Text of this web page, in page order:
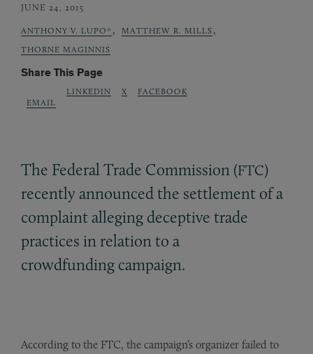
JUNE 24, 2015
ANTHONY V. LUPO* , MATTHEW R. MILLS ,
THORNE MAGINNIS
Share This Page
EMAIL
LINKEDIN X FACEBOOK
The Federal Trade Commission (FTC)
recently announced the settlement of a
complaint alleging deceptive trade
practices in relation to a
crowdfunding campaign.
According to the FTC, the campaign’s organizer failed to